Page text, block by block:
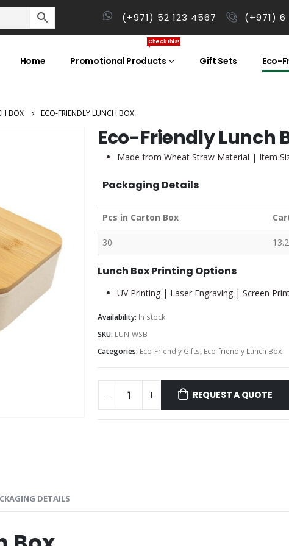
(+971) 52 123 4567 (+971) 6
Home Promotional Products
Check this!
Gift Sets Eco-
BOX ECO-FRIENDLY LUNCH BOX
Eco-Friendly Lunch
Made from Wheat Straw Material | Item
Packaging Details
Pcs in Carton Box
30
Lunch Box Printing Options
UV Printing | Laser Engraving | Screen
Availability: In stock
SKU: LUN-WSB
Categories: Eco-Friendly Gifts, Eco-friendly Lunch Box
REQUEST A QUOTE
DETAILS